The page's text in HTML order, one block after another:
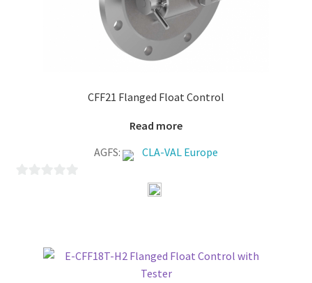
CFF21 Flanged Float Control
Read more
AGFS:
CLA-VAL Europe